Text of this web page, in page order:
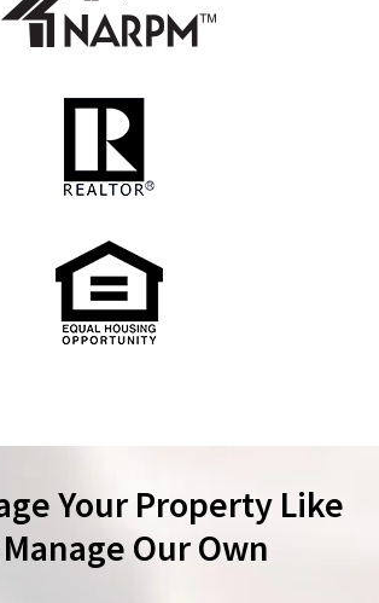
Your Property Like
Our Own